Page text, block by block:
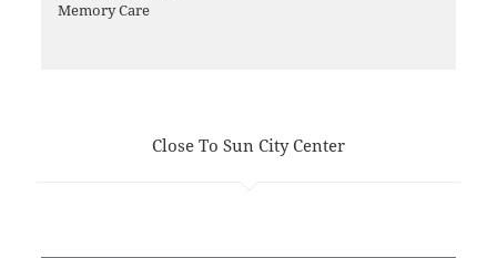
Memory Care
Close To Sun City Center